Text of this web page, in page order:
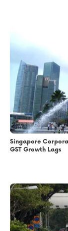
Singapore
GST Growth Lags